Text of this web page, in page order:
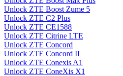
Unlock ZTE Boost Zume 5
Unlock ZTE C2 Plus
Unlock ZTE CE1588
Unlock ZTE Citrine LTE
Unlock ZTE Concord
Unlock ZTE Concord II
Unlock ZTE Conexis A1
Unlock ZTE ConeXis X1